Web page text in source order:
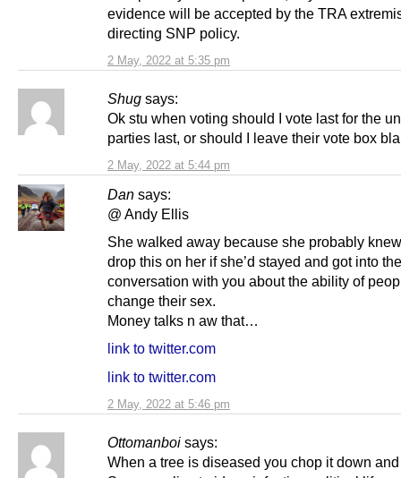
2 May, 2022 at 5:35 pm
evidence will be accepted by the TRA
directing SNP policy.
Shug says:
2 May, 2022 at 5:44 pm
Ok stu when voting should I vote last for the
parties last, or should I leave their vote box
Dan says:
2 May, 2022 at 5:46 pm
@ Andy Ellis
She walked away because she probably
drop this on her if she’d stayed and got into the
conversation with you about the ability of
change their sex.
Money talks n aw that…
link to twitter.com
link to twitter.com
Ottomanboi says:
When a tree is diseased you chop it down